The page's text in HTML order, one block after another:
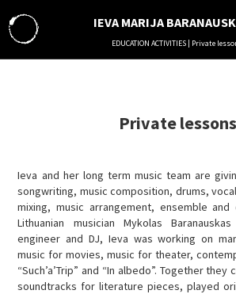
THEATER
SOUND
EDUCATION
MANAGEMENT
COLLABORATION
RESIDENCES
IN MEDIA
IEVA MARIJA
EDUCATION ACTIVITIES | Private
Private lessons
Ieva and her long term music team are
songwriting, music composition, drums,
mixing, music arrangement, ensemble
Lithuanian musician Mykolas
engineer and DJ, Ieva was working on
music for movies, music for theater,
“Such’a’Trip” and “In albedo”. Together
soundtracks for literature pieces, played